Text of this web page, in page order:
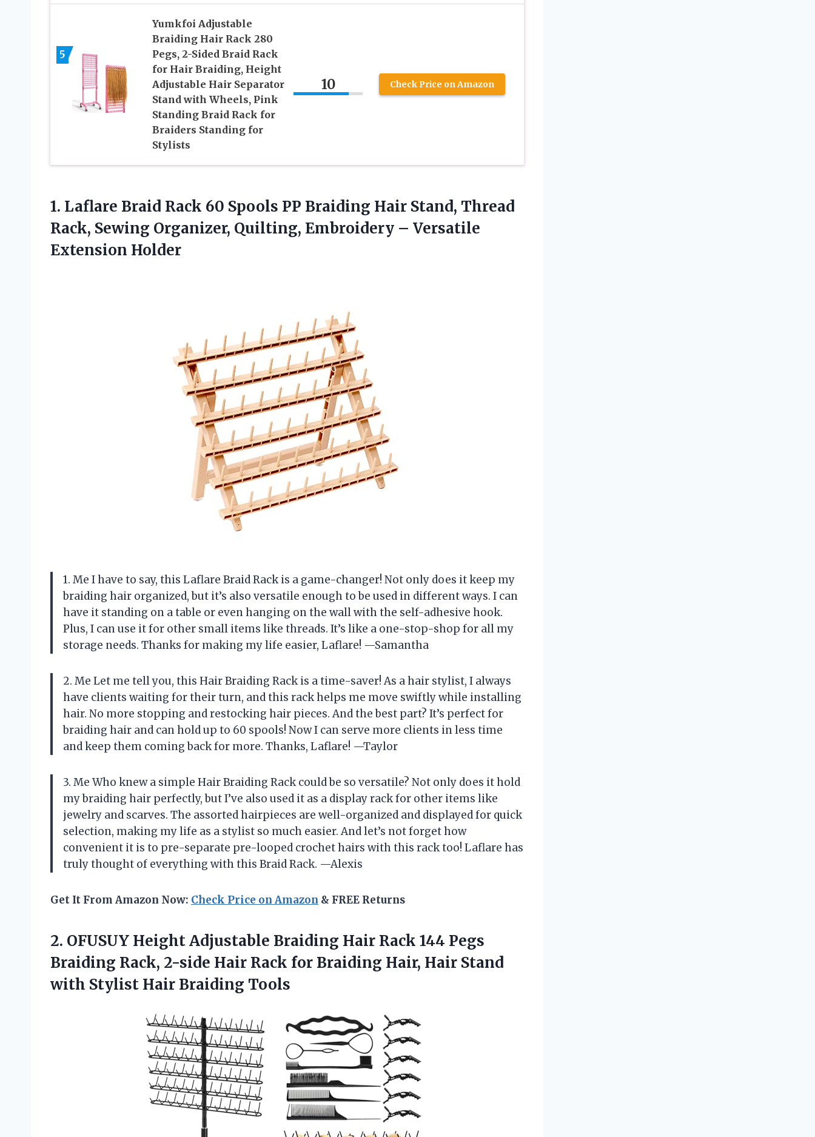
5
Yumkfoi Adjustable
Braiding Hair Rack 280
Pegs, 2-Sided Braid Rack
for Hair Braiding, Height
Adjustable Hair Separator
Stand with Wheels, Pink
Standing Braid Rack for
Braiders Standing for
Stylists
10 Check Price on Amazon
1. Laflare Braid Rack 60 Spools PP Braiding Hair Stand, Thread
Rack, Sewing Organizer, Quilting, Embroidery – Versatile
Extension Holder
1. Me I have to say, this Laflare Braid Rack is a game-changer! Not only does it keep my
braiding hair organized, but it’s also versatile enough to be used in different ways. I can
have it standing on a table or even hanging on the wall with the self-adhesive hook.
Plus, I can use it for other small items like threads. It’s like a one-stop-shop for all my
storage needs. Thanks for making my life easier, Laflare! —Samantha
2. Me Let me tell you, this Hair Braiding Rack is a time-saver! As a hair stylist, I always
have clients waiting for their turn, and this rack helps me move swiftly while installing
hair. No more stopping and restocking hair pieces. And the best part? It’s perfect for
braiding hair and can hold up to 60 spools! Now I can serve more clients in less time
and keep them coming back for more. Thanks, Laflare! —Taylor
3. Me Who knew a simple Hair Braiding Rack could be so versatile? Not only does it hold
my braiding hair perfectly, but I’ve also used it as a display rack for other items like
jewelry and scarves. The assorted hairpieces are well-organized and displayed for quick
selection, making my life as a stylist so much easier. And let’s not forget how
convenient it is to pre-separate pre-looped crochet hairs with this rack too! Laflare has
truly thought of everything with this Braid Rack. —Alexis
Get It From Amazon Now: Check Price on Amazon & FREE Returns
2. OFUSUY Height Adjustable Braiding Hair Rack 144 Pegs
Braiding Rack, 2-side Hair Rack for Braiding Hair, Hair Stand
with Stylist Hair Braiding Tools